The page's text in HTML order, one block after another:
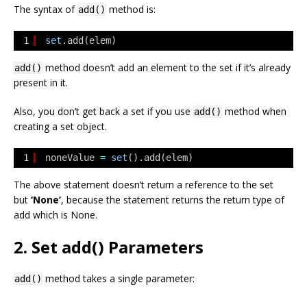
The syntax of add() method is:
1 set .add(elem)
add() method doesn’t add an element to the set if it’s already
present in it.
Also, you don’t get back a set if you use add() method when
creating a set object.
1 noneValue = set ().add(elem)
The above statement doesn’t return a reference to the set
but ‘None’, because the statement returns the return type of
add which is None.
2. Set add() Parameters
add() method takes a single parameter: